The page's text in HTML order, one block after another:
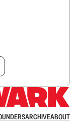
ARCHIVEABOUT